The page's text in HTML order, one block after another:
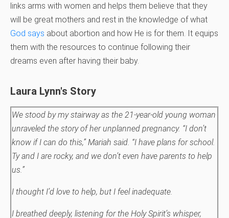
links arms with women and helps them believe that they
will be great mothers and rest in the knowledge of what
God says about abortion and how He is for them. It equips
them with the resources to continue following their
dreams even after having their baby.
Laura Lynn's Story
We stood by my stairway as the 21-year-old young woman
unraveled the story of her unplanned pregnancy. “I don’t
know if I can do this,” Mariah said. “I have plans for school.
Ty and I are rocky, and we don’t even have parents to help
us.”
I thought I’d love to help, but I feel inadequate.
I breathed deeply, listening for the Holy Spirit’s whisper,